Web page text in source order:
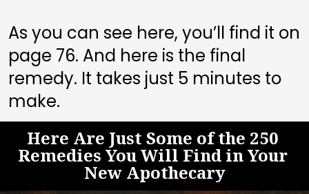
As you can see here, you’ll find it on
page 76. And here is the final
remedy. It takes just 5 minutes to
make.
Here Are Just Some of the 250
Remedies You Will Find in Your
New Apothecary